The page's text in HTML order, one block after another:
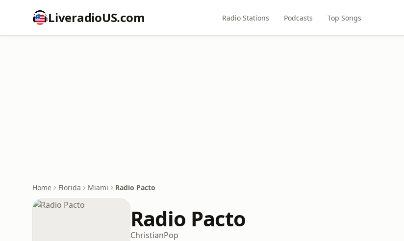
LiveradioUS.com Radio Stations Podcasts Top Songs
Home Florida Miami Radio Pacto
Radio Pacto
ChristianPop